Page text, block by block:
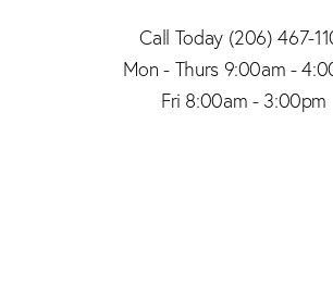
Call Today (206) 467-
Mon - Thurs 9:00am -
Fri 8:00am - 3:00pm